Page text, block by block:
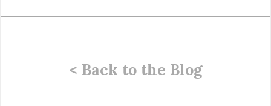
< Back to the Blog